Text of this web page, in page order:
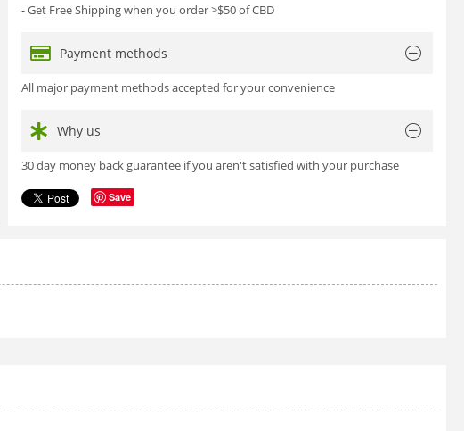
- Get Free Shipping when you order >$50 of CBD
Payment methods
All major payment methods accepted for your convenience
Why us
30 day money back guarantee if you aren't satisfied with your purchase
Save